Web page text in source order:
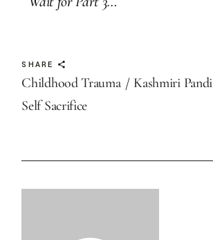
SHARE
Childhood Trauma
Kashmiri
Self Sacrifice